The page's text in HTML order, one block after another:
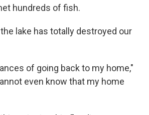
hundreds of fish.
lake has totally destroyed our
of going back to my home,"
even know that my home